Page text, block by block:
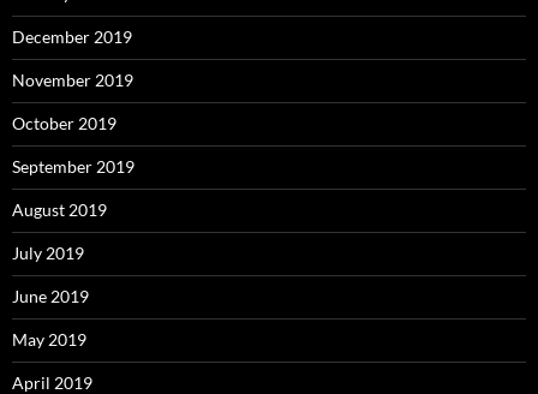
December 2019
November 2019
October 2019
September 2019
August 2019
July 2019
June 2019
May 2019
April 2019